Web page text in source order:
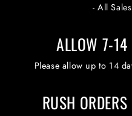
- All
ALLOW 7-14
Please allow up to 14
RUSH